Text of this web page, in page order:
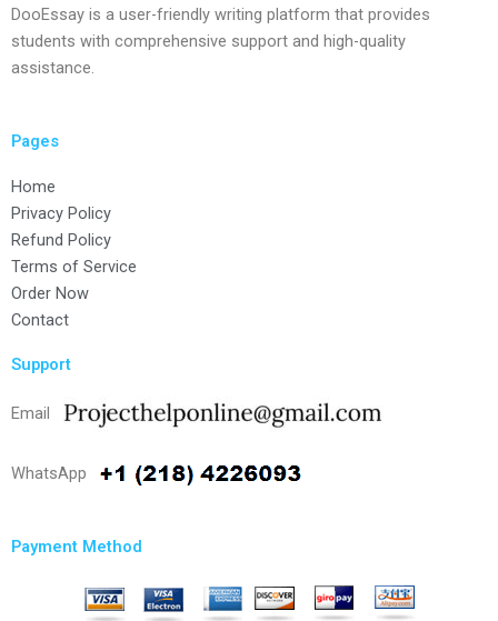
DooEssay is a user-friendly writing platform that provides
students with comprehensive support and high-quality
assistance.
Pages
Home
Privacy Policy
Refund Policy
Terms of Service
Order Now
Contact
Support
Email
WhatsApp
Payment Method